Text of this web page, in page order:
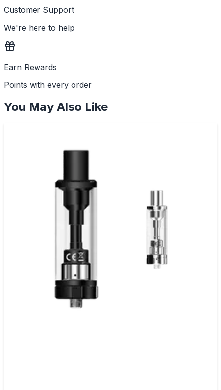
Customer Support
We're here to help
Earn Rewards
Points with every order
You May Also Like